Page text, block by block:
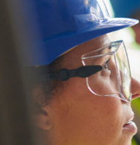
Create an
the leading research